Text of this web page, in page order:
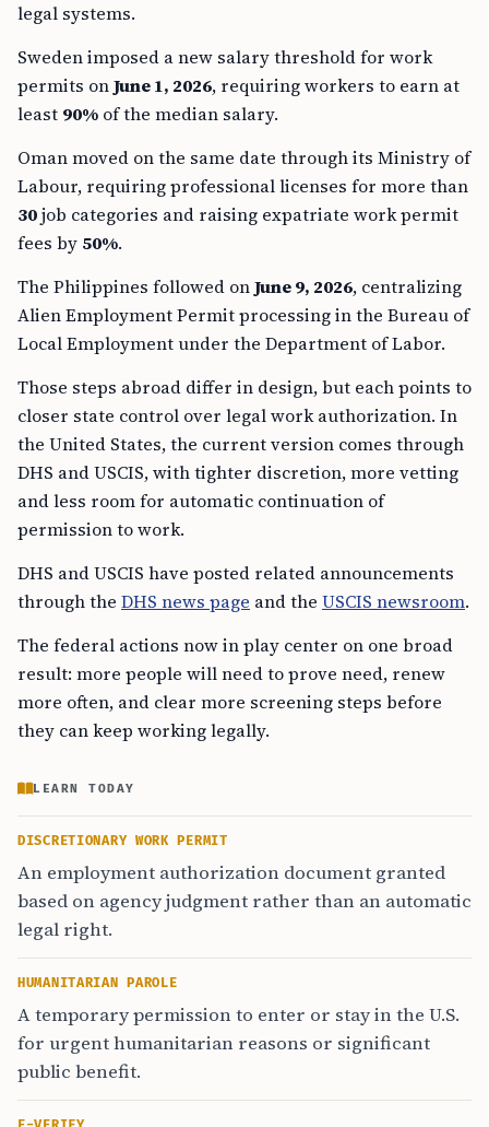
legal systems.
Sweden imposed a new salary threshold for work
permits onJune 1, 2026, requiring workers to earn at
least 90% of the median salary.
Oman moved on the same date through its Ministry of
Labour, requiring professional licenses for more than
30job categories and raising expatriate work permit
fees by 50%.
The Philippines followed onJune 9, 2026, centralizing
Alien Employment Permit processing in the Bureau of
Local Employment under the Department of Labor.
Those steps abroad differ in design, but each points to
closer state control over legal work authorization. In
the United States, the current version comes through
DHS and USCIS, with tighter discretion, more vetting
and less room for automatic continuation of
permission to work.
DHS and USCIS have posted related announcements
through the DHS news page and the USCIS newsroom.
The federal actions now in play center on one broad
result: more people will need to prove need, renew
more often, and clear more screening steps before
they can keep working legally.
LEARN TODAY
DISCRETIONARY WORK PERMIT
An employment authorization document granted
based on agency judgment rather than an automatic
legal right.
HUMANITARIAN PAROLE
A temporary permission to enter or stay in the U.S.
for urgent humanitarian reasons or significant
public benefit.